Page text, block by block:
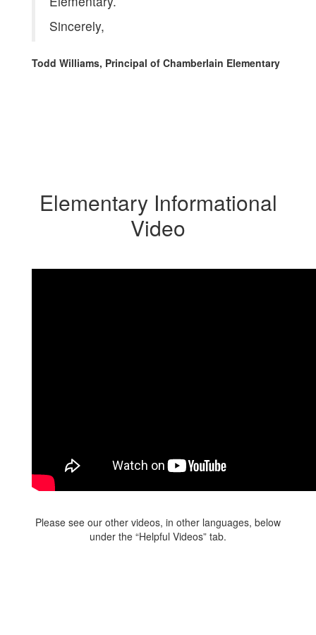
Sincerely,
Todd Williams, Principal of Chamberlain Elementary
Elementary Informational
Video
Please see our other videos, in other languages, below
under the “Helpful Videos” tab.